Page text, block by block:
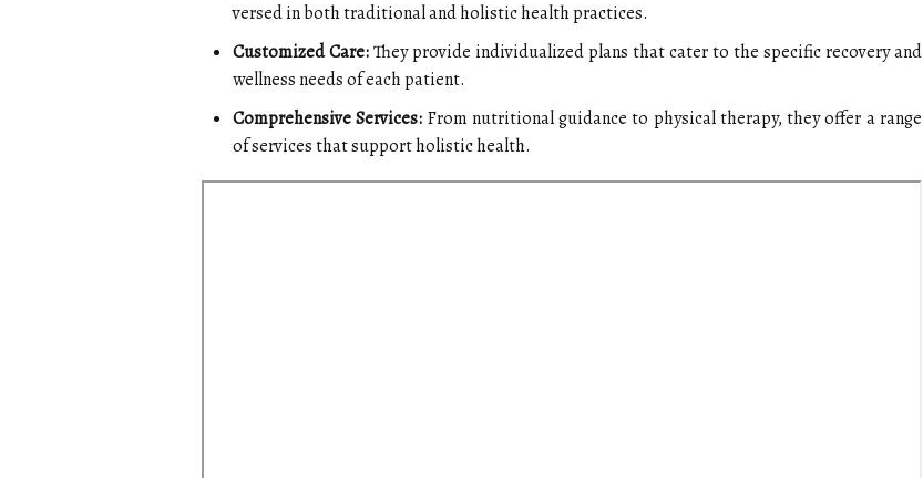
versed in both traditional and holistic health practices.
Customized Care:They provide individualized plans that cater to the specific recovery and
wellness needs of each patient.
Comprehensive Services: From nutritional guidance to physical therapy, they offer a range
of services that support holistic health.